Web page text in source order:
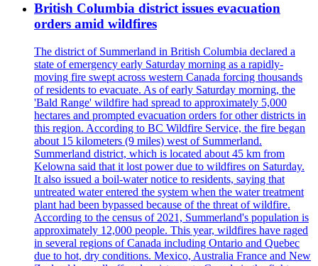
British Columbia district issues evacuation
orders amid wildfires
The district of Summerland in British Columbia declared a
state of emergency early Saturday morning as a rapidly-
moving fire swept across western Canada forcing thousands
of residents to evacuate. As of early Saturday morning, the
'Bald Range' wildfire had spread to approximately 5,000
hectares and prompted evacuation orders for other districts in
this region. According to BC Wildfire Service, the fire began
about 15 kilometers (9 miles) west of Summerland.
Summerland district, which is located about 45 km from
Kelowna said that it lost power due to wildfires on Saturday.
It also issued a boil-water notice to residents, saying that
untreated water entered the system when the water treatment
plant had been bypassed because of the threat of wildfire.
According to the census of 2021, Summerland's population is
approximately 12,000 people. This year, wildfires have raged
in several regions of Canada including Ontario and Quebec
due to hot, dry conditions. Mexico, Australia France and New